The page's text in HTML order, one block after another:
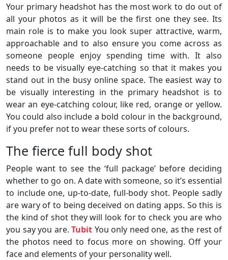
Your primary headshot has the most work to do out of
all your photos as it will be the first one they see. Its
main role is to make you look super attractive, warm,
approachable and to also ensure you come across as
someone people enjoy spending time with. It also
needs to be visually eye-catching so that it makes you
stand out in the busy online space. The easiest way to
be visually interesting in the primary headshot is to
wear an eye-catching colour, like red, orange or yellow.
You could also include a bold colour in the background,
if you prefer not to wear these sorts of colours.
The fierce full body shot
People want to see the ‘full package’ before deciding
whether to go on. A date with someone, so it’s essential
to include one, up-to-date, full-body shot. People sadly
are wary of to being deceived on dating apps. So this is
the kind of shot they will look for to check you are who
you say you are. Tubit You only need one, as the rest of
the photos need to focus more on showing. Off your
face and elements of your personality well.